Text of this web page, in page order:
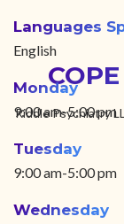
Riddle Psychiatry
Languages
English
Monday
9:00 am-5:00 pm
Tuesday
9:00 am-5:00 pm
Wednesday